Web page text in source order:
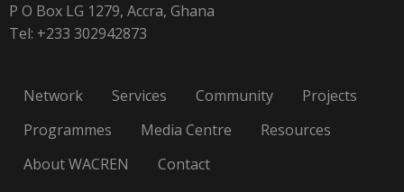
P O Box LG 1279, Accra, Ghana
Tel: +233 302942873
Network Services Community
Projects
Programmes
Media Centre
Resources
About WACREN
Contact